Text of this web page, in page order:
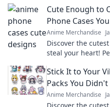
Cute Enough to
Phone Cases
Anime Merchandise
Discover the
steal your heart!
Stick It to Your
Packs You
Anime Merchandise